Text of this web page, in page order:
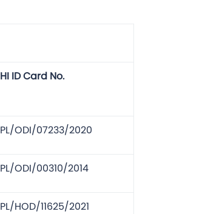
HI ID Card No.
PL/ODI/07233/2020
PL/ODI/00310/2014
PL/HOD/11625/2021